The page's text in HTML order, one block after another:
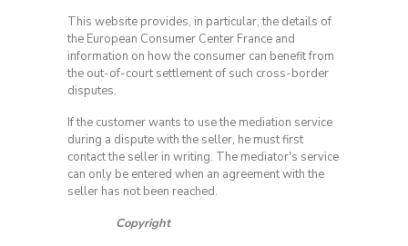
This website provides, in particular, the details of
the European Consumer Center France and
information on how the consumer can benefit from
the out-of-court settlement of such cross-border
disputes.
If the customer wants to use the mediation service
during a dispute with the seller, he must first
contact the seller in writing. The mediator's service
can only be entered when an agreement with the
seller has not been reached.
Copyright